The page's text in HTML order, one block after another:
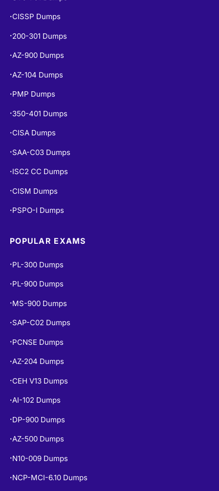
• CISSP Dumps
• 200-301 Dumps
•AZ-900 Dumps
• AZ-104 Dumps
• PMP Dumps
• 350-401 Dumps
• CISA Dumps
• SAA-C03 Dumps
• ISC2 CC Dumps
• CISM Dumps
• PSPO-I Dumps
POPULAR EXAMS
• PL-300 Dumps
• PL-900 Dumps
• MS-900 Dumps
• SAP-C02 Dumps
• PCNSE Dumps
•AZ-204 Dumps
• CEH V13 Dumps
•AI-102 Dumps
• DP-900 Dumps
•AZ-500 Dumps
• N10-009 Dumps
• NCP-MCI-6.10 Dumps